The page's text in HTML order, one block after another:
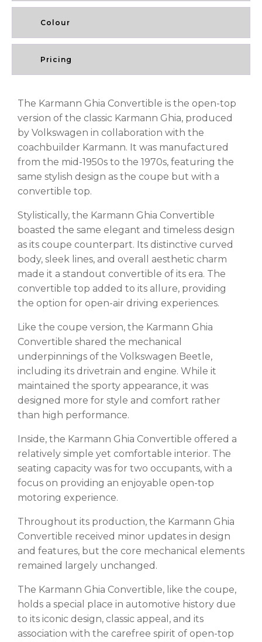
Colour
Pricing
The Karmann Ghia Convertible is the open-top
version of the classic Karmann Ghia, produced
by Volkswagen in collaboration with the
coachbuilder Karmann. It was manufactured
from the mid-1950s to the 1970s, featuring the
same stylish design as the coupe but with a
convertible top.
Stylistically, the Karmann Ghia Convertible
boasted the same elegant and timeless design
as its coupe counterpart. Its distinctive curved
body, sleek lines, and overall aesthetic charm
made it a standout convertible of its era. The
convertible top added to its allure, providing
the option for open-air driving experiences.
Like the coupe version, the Karmann Ghia
Convertible shared the mechanical
underpinnings of the Volkswagen Beetle,
including its drivetrain and engine. While it
maintained the sporty appearance, it was
designed more for style and comfort rather
than high performance.
Inside, the Karmann Ghia Convertible offered a
relatively simple yet comfortable interior. The
seating capacity was for two occupants, with a
focus on providing an enjoyable open-top
motoring experience.
Throughout its production, the Karmann Ghia
Convertible received minor updates in design
and features, but the core mechanical elements
remained largely unchanged.
The Karmann Ghia Convertible, like the coupe,
holds a special place in automotive history due
to its iconic design, classic appeal, and its
association with the carefree spirit of open-top